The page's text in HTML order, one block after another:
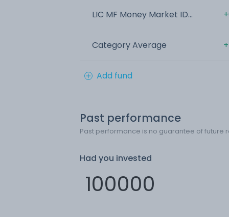
LIC MF Money Market ID...
Category Average
Add fund
Past performance
Past performance is no guarantee of future
Had you invested